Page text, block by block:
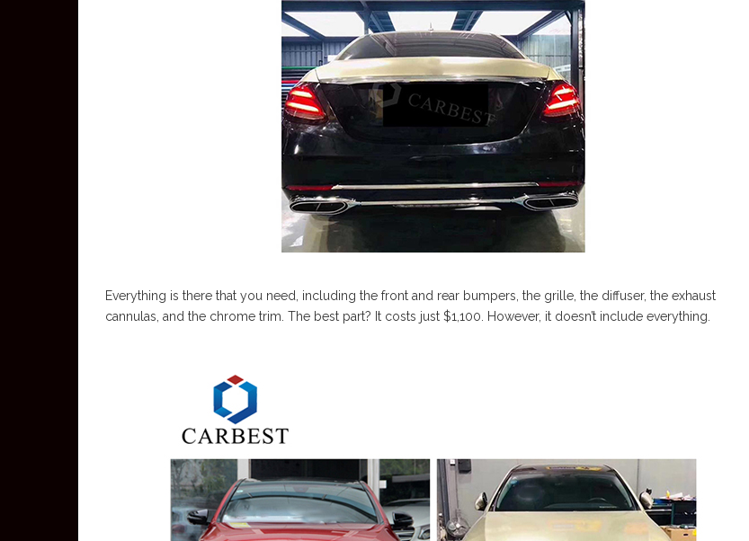
Everything is there that you need, including the front and rear bumpers, the grille, the diffuser, the exhaust
cannulas, and the chrome trim. The best part? It costs just $1,100. However, it doesn’t include everything.